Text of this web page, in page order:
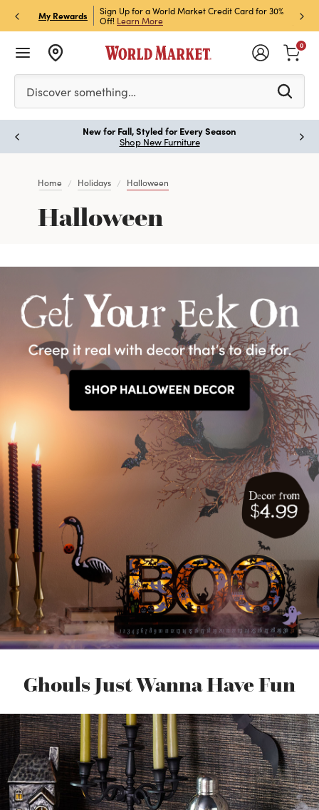
My Rewards
Store Pick Up! Code:
Sign Up for a World Market Credit Card for 30%
Off! Learn More
Sign
Join
Please enter at least 3 characters to see search
Discover something…
0
New for Fall, Styled for Every Season
Shop New Furniture
Home Holidays Halloween
Halloween
Ghouls Just Wanna Have Fun